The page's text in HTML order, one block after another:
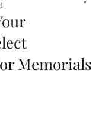
Memorials